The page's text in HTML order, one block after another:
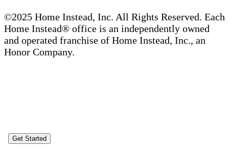
©2025 Home Instead, Inc. All Rights Reserved. Each
Home Instead® office is an independently owned
and operated franchise of Home Instead, Inc., an
Honor Company.
Get Started